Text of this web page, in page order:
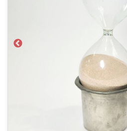
Previous